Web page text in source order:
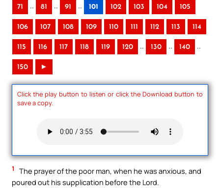
71 .. 81 .. 91 .. 101 102 103 104 105
106 107 108 109 110 111 112 113 114
115 116 117 118 119 120 .. 130 .. 140 ..
150 ►
Click the play button to listen or click the Download button to
save a copy.
1
The prayer of the poor man, when he was anxious, and
poured out his supplication before the Lord.